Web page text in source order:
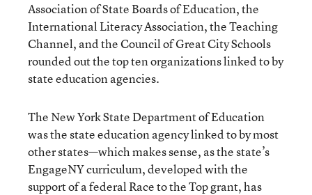
Association of State Boards of Education, the
International Literacy Association, the Teaching
Channel, and the Council of Great City Schools
rounded out the top ten organizations linked to by
state education agencies.
The New York State Department of Education
was the state education agency linked to by most
other states—which makes sense, as the state’s
EngageNY curriculum, developed with the
support of a federal Race to the Top grant, has